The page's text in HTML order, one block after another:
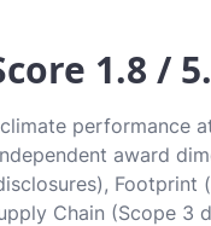
1.8 /
performance
award
Footprint
Chain (Scope 3